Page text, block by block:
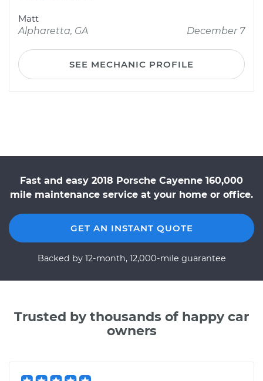
Matt
Alpharetta, GA
December 7
SEE MECHANIC PROFILE
Fast and easy 2018 Porsche Cayenne 160,000
mile maintenance service at your home or office.
GET AN INSTANT QUOTE
Backed by 12-month, 12,000-mile guarantee
Trusted by thousands of happy car
owners